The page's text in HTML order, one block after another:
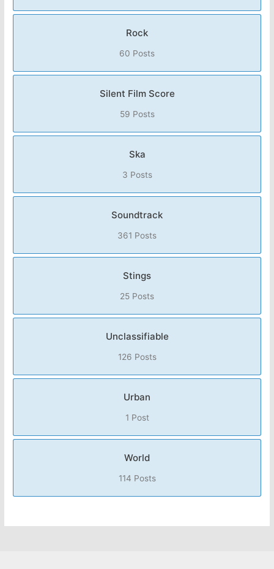
Rock
60 Posts
Silent Film Score
59 Posts
Ska
3 Posts
Soundtrack
361 Posts
Stings
25 Posts
Unclassifiable
126 Posts
Urban
1 Post
World
114 Posts